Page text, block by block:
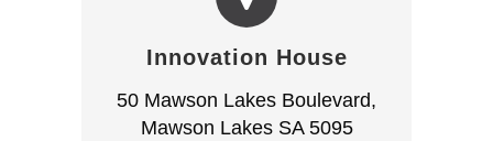
Innovation House
50 Mawson Lakes Boulevard,
Mawson Lakes SA 5095